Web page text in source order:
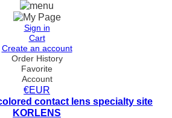
Sign in
Cart
Create an account
Order History
Favorite
Account
€EUR